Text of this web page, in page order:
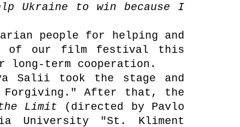
Ukraine to win because I
people for helping and
of our film festival this
long-term cooperation.
Salii took the stage and
Forgiving." After that, the
Limit
(directed by Pavlo
University "St. Kliment